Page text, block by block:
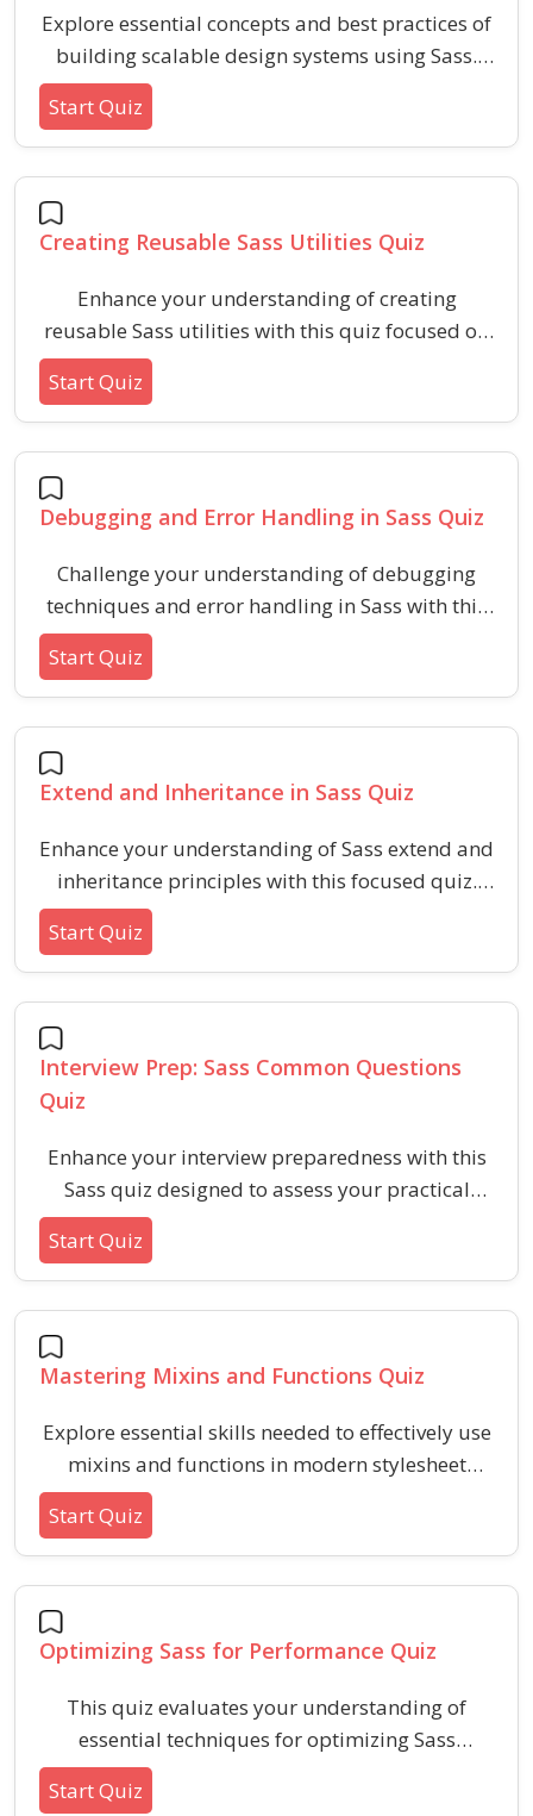
Explore essential concepts and best practices of
building scalable design systems using Sass.
This quiz covers Sass variables, mixins,
functions, and modular architecture to help
reinforce your understanding of how Sass
streamlines design system workflows.
Start Quiz
Creating Reusable Sass Utilities Quiz
Enhance your understanding of creating
reusable Sass utilities with this quiz focused on
best practices, syntax, and practical scenarios.
Assess your skills in organizing, structuring, and
implementing scalable styles using Sass utility
functions and mixins.
Start Quiz
Debugging and Error Handling in Sass Quiz
Challenge your understanding of debugging
techniques and error handling in Sass with this
specialized quiz. Explore key Sass features like
@debug, @warn, @error, and best practices for
troubleshooting and preventing issues in Sass
projects.
Start Quiz
Extend and Inheritance in Sass Quiz
Enhance your understanding of Sass extend and
inheritance principles with this focused quiz.
Learn how to optimize stylesheets, utilize
inheritance features, and avoid common pitfalls
in Sass for more efficient and maintainable CSS
code.
Start Quiz
Interview Prep: Sass Common Questions
Quiz
Enhance your interview preparedness with this
Sass quiz designed to assess your practical
understanding of variables, mixins, nesting,
inheritance, and partials. Ideal for candidates
looking to demonstrate skills in modular and
efficient CSS using Sass techniques.
Start Quiz
Mastering Mixins and Functions Quiz
Explore essential skills needed to effectively use
mixins and functions in modern stylesheet
preprocessors. This quiz covers syntax,
differences, parameter handling, return values,
and best practices for modular design.
Start Quiz
Optimizing Sass for Performance Quiz
This quiz evaluates your understanding of
essential techniques for optimizing Sass
performance, such as mixin efficiency, selector
specificity, partials organization, variable
Start Quiz